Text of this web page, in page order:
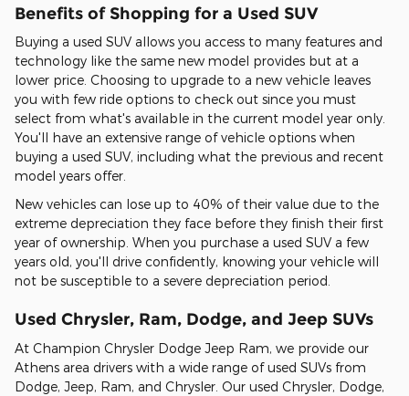
Benefits of Shopping for a Used SUV
Buying a used SUV allows you access to many features and
technology like the same new model provides but at a
lower price. Choosing to upgrade to a new vehicle leaves
you with few ride options to check out since you must
select from what's available in the current model year only.
You'll have an extensive range of vehicle options when
buying a used SUV, including what the previous and recent
model years offer.
New vehicles can lose up to 40% of their value due to the
extreme depreciation they face before they finish their first
year of ownership. When you purchase a used SUV a few
years old, you'll drive confidently, knowing your vehicle will
not be susceptible to a severe depreciation period.
Used Chrysler, Ram, Dodge, and Jeep SUVs
At Champion Chrysler Dodge Jeep Ram, we provide our
Athens area drivers with a wide range of used SUVs from
Dodge, Jeep, Ram, and Chrysler. Our used Chrysler, Dodge,